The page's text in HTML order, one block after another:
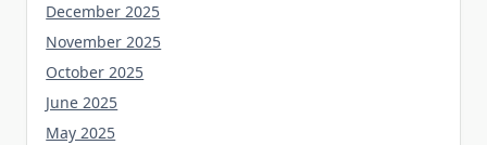
December 2025
November 2025
October 2025
June 2025
May 2025